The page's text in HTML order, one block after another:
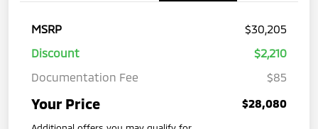
MSRP
$30,205
Discount
$2,210
Documentation Fee
$85
Your Price $28,080